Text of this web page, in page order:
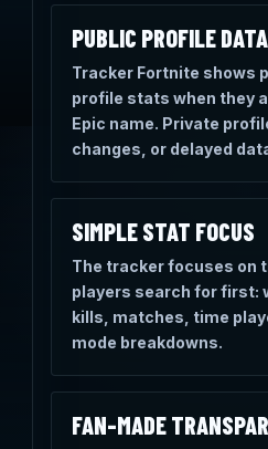
PUBLIC PROFILE DATA
Tracker Fortnite shows
profile stats when they
Epic name. Private
changes, or delayed
SIMPLE STAT FOCUS
The tracker focuses on
players search for first:
kills, matches, time
mode breakdowns.
FAN-MADE